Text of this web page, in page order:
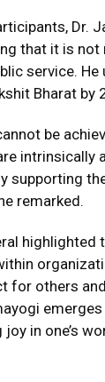
Dr.
that it is
service.
Bharat by
be
intrinsically
supporting
remarked.
for others
in one’s